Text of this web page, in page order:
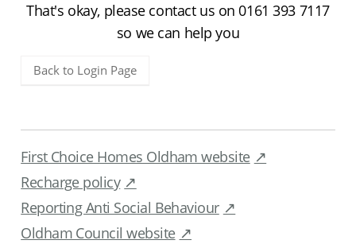
That's okay, please contact us on 0161 393 7117
so we can help you
Back to Login Page
First Choice Homes Oldham website
Recharge policy
Reporting Anti Social Behaviour
Oldham Council website